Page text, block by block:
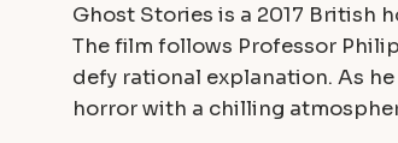
Ghost Stories is a 2017 British
The film follows Professor
defy rational explanation. As
horror with a chilling